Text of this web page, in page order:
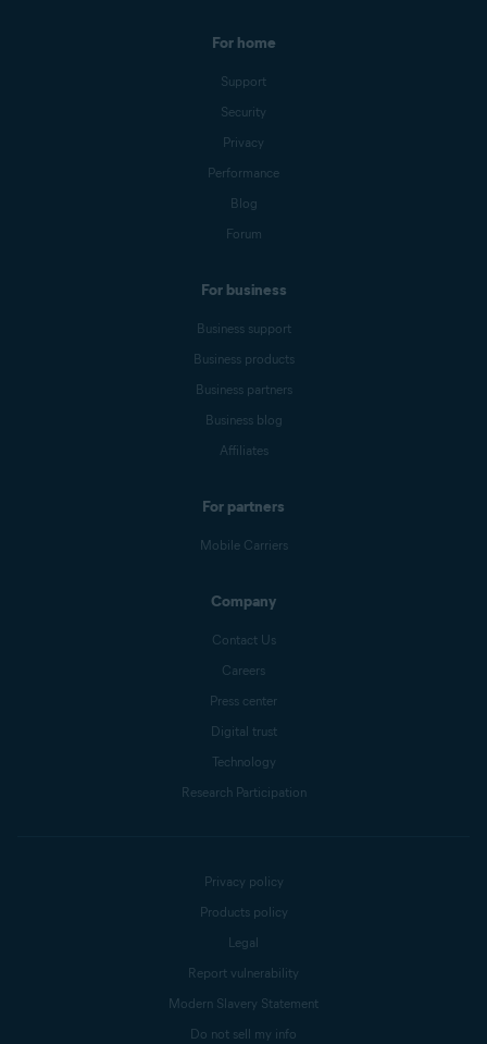
For home
Support
Security
Privacy
Performance
Blog
Forum
For business
Business support
Business products
Business partners
Business blog
Affiliates
For partners
Mobile Carriers
Company
Contact Us
Careers
Press center
Digital trust
Technology
Research Participation
Privacy policy
Products policy
Legal
Report vulnerability
Modern Slavery Statement
Do not sell my info